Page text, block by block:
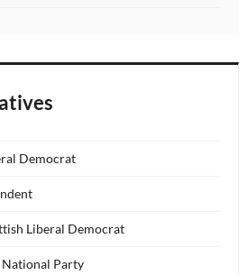
Democrat
Liberal Democrat
Party